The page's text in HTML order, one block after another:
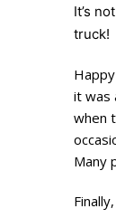
It’s
truck!
it was
when
Many